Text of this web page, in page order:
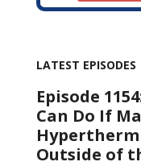
LATEST EPISODES
Episode
Can Do If
Outside of